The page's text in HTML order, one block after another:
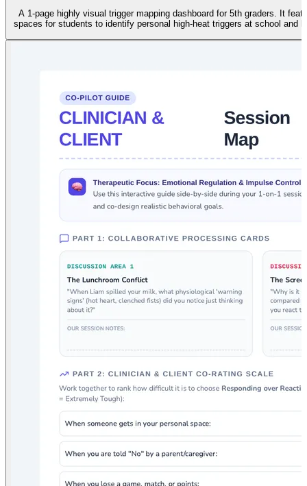
A 1-page highly visual trigger mapping dashboard for 5th graders. It
spaces for students to identify personal high-heat triggers at school and